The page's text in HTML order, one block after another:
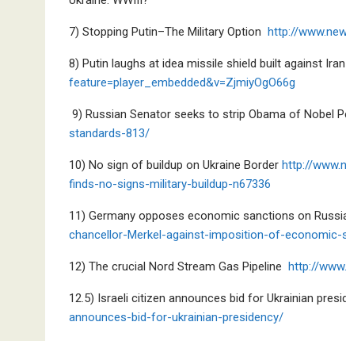
7) Stopping Putin–The Military Option http://
8) Putin laughs at idea missile shield built against Iran
feature=player_embedded&v=ZjmiyOgO66g
9) Russian Senator seeks to strip Obama of Nobel
standards-813/
10) No sign of buildup on Ukraine Border http://
finds-no-signs-military-buildup-n67336
11) Germany opposes economic sanctions on
chancellor-Merkel-against-imposition-of-
12) The crucial Nord Stream Gas Pipeline http://
12.5) Israeli citizen announces bid for Ukrainian
announces-bid-for-ukrainian-presidency/